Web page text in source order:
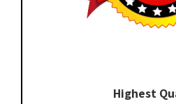
Highest